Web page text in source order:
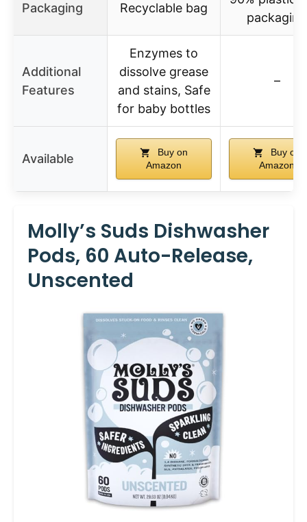
Packaging Recyclable bag
packaging
Additional
Features
Enzymes to
dissolve grease
and stains, Safe
for baby bottles
–
Available
Buy on
Amazon
Buy on
Amazon
Molly’s Suds Dishwasher
Pods, 60 Auto-Release,
Unscented